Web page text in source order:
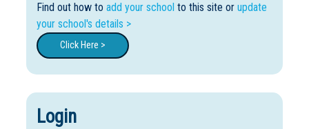
Find out how to add your school to this site or update
your school's details >
Click Here >
Login